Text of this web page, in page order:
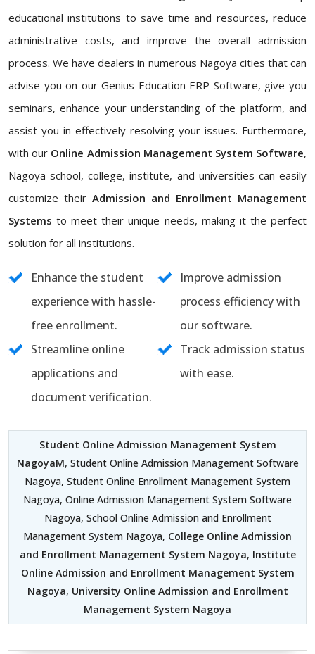
educational institutions to save time and resources, reduce
administrative costs, and improve the overall admission
process. We have dealers in numerous Nagoya cities that can
advise you on our Genius Education ERP Software, give you
seminars, enhance your understanding of the platform, and
assist you in effectively resolving your issues. Furthermore,
with our Online Admission Management System Software,
Nagoya school, college, institute, and universities can easily
customize their Admission and Enrollment Management
Systems to meet their unique needs, making it the perfect
solution for all institutions.
Enhance the student
experience with hassle-
free enrollment.
Improve admission
process efficiency with
our software.
Streamline online
applications and
document verification.
Track admission status
with ease.
Student Online Admission Management System
NagoyaM, Student Online Admission Management Software
Nagoya, Student Online Enrollment Management System
Nagoya, Online Admission Management System Software
Nagoya, School Online Admission and Enrollment
Management System Nagoya, College Online Admission
and Enrollment Management System Nagoya, Institute
Online Admission and Enrollment Management System
Nagoya, University Online Admission and Enrollment
Management System Nagoya